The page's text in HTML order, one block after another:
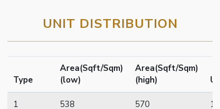
UNIT DISTRIBUTION
Type
Area(Sqft/Sqm)
(low)
Area(Sqft/Sqm)
(high)
1 538 570 17